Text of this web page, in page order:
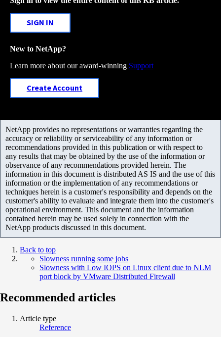
SIGN IN
New to NetApp?
Learn more about our award-winning Support
Create Account
NetApp provides no representations or warranties regarding the
accuracy or reliability or serviceability of any information or
recommendations provided in this publication or with respect to
any results that may be obtained by the use of the information or
observance of any recommendations provided herein. The
information in this document is distributed AS IS and the use of this
information or the implementation of any recommendations or
techniques herein is a customer's responsibility and depends on the
customer's ability to evaluate and integrate them into the customer's
operational environment. This document and the information
contained herein may be used solely in connection with the
NetApp products discussed in this document.
Back to top
Slowness running some jobs
Slowness with Low IOPS on Linux client due to NLM
port block by VMware Distributed Firewall
Recommended articles
Article type
Reference